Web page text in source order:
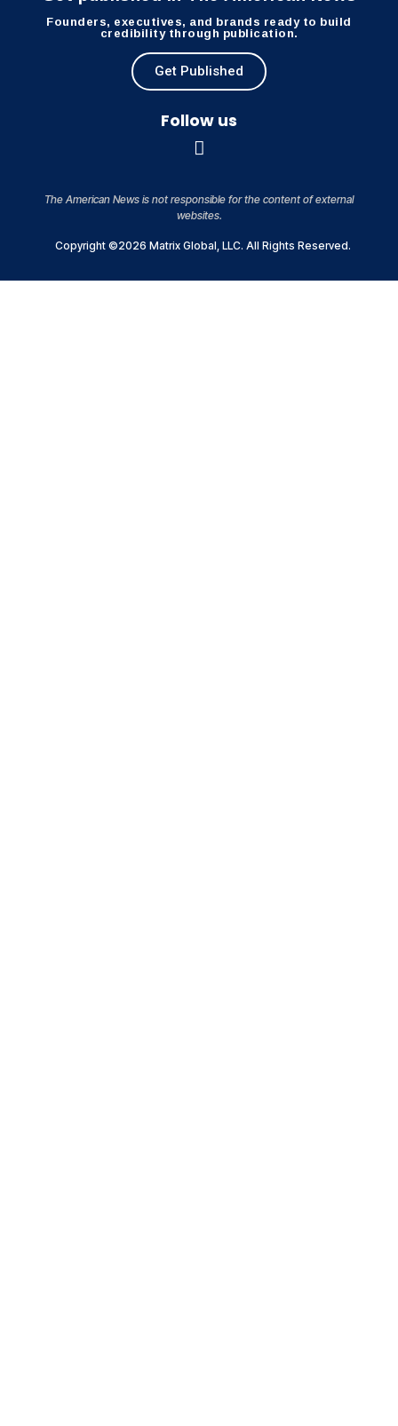
Founders, executives, and brands ready to build
credibility through publication.
Get Published
Follow us
The American News is not responsible for the content of external
websites.
Copyright ©2026 Matrix Global, LLC. All Rights Reserved.